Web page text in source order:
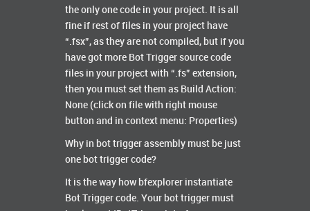
the only one code in your project. It is all
fine if rest of files in your project have
“.fsx”, as they are not compiled, but if you
have got more Bot Trigger source code
files in your project with “.fs” extension,
then you must set them as Build Action:
None (click on file with right mouse
button and in context menu: Properties)
Why in bot trigger assembly must be just
one bot trigger code?
It is the way how bfexplorer instantiate
Bot Trigger code. Your bot trigger must